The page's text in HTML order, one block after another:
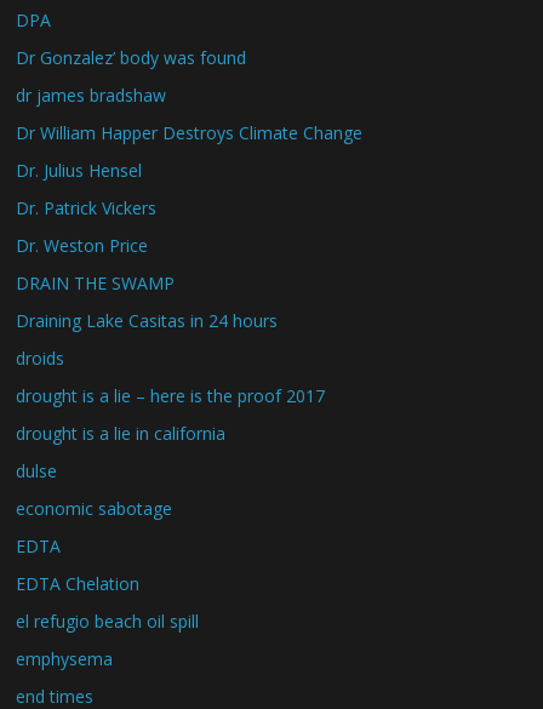
DPA
Dr Gonzalez’ body was found
dr james bradshaw
Dr William Happer Destroys Climate Change
Dr. Julius Hensel
Dr. Patrick Vickers
Dr. Weston Price
DRAIN THE SWAMP
Draining Lake Casitas in 24 hours
droids
drought is a lie – here is the proof 2017
drought is a lie in california
dulse
economic sabotage
EDTA
EDTA Chelation
el refugio beach oil spill
emphysema
end times